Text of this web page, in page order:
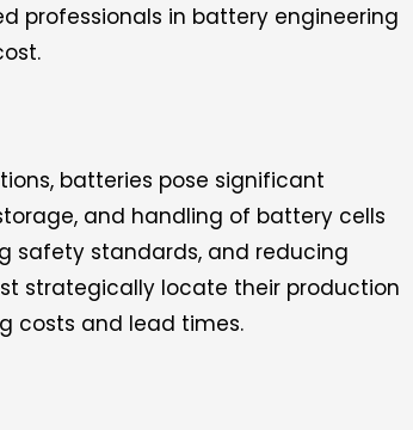
professionals in battery engineering
batteries pose significant
and handling of battery cells
safety standards, and reducing
strategically locate their production
costs and lead times.